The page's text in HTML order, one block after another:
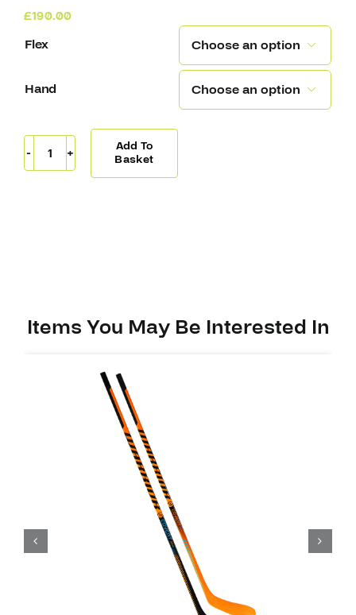
£190.00
Flex

Hand 
Covert
QR5
Add To
Basket
Items You May Be Interested In